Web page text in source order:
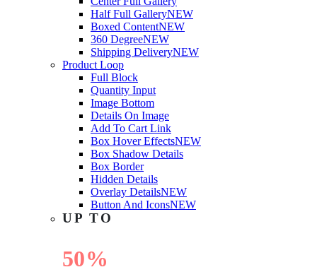
Half Full GalleryNEW
Boxed ContentNEW
360 DegreeNEW
Shipping DeliveryNEW
Product Loop
Full Block
Quantity Input
Image Bottom
Details On Image
Add To Cart Link
Box Hover EffectsNEW
Box Shadow Details
Box Border
Hidden Details
Overlay DetailsNEW
Button And IconsNEW
UP TO
50%